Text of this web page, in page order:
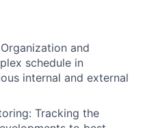
and
schedule in
internal and external
Tracking the